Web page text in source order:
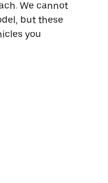
We cannot
but these
you